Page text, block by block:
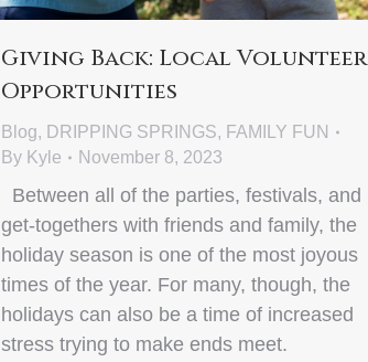
Giving Back: Local Volunteer
Opportunities
Blog, DRIPPING SPRINGS, FAMILY FUN
By Kyle November 8, 2023
Between all of the parties, festivals, and
get-togethers with friends and family, the
holiday season is one of the most joyous
times of the year. For many, though, the
holidays can also be a time of increased
stress trying to make ends meet.